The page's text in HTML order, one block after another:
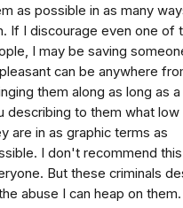
as possible in as many
If I discourage even one of
I may be saving
can be anywhere
them along as long as a
describing to them what low
are in as graphic terms as
I don't recommend
But these criminals
abuse I can heap on them.